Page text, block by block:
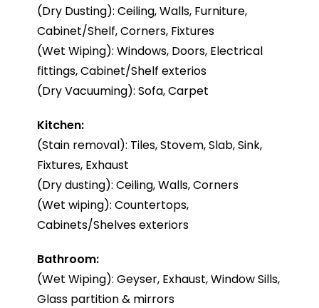
(Dry Dusting): Ceiling, Walls, Furniture,
Cabinet/Shelf, Corners, Fixtures
(Wet Wiping): Windows, Doors, Electrical
fittings, Cabinet/Shelf exterios
(Dry Vacuuming): Sofa, Carpet
Kitchen:
(Stain removal): Tiles, Stovem, Slab, Sink,
Fixtures, Exhaust
(Dry dusting): Ceiling, Walls, Corners
(Wet wiping): Countertops,
Cabinets/Shelves exteriors
Bathroom:
(Wet Wiping): Geyser, Exhaust, Window Sills,
Glass partition & mirrors